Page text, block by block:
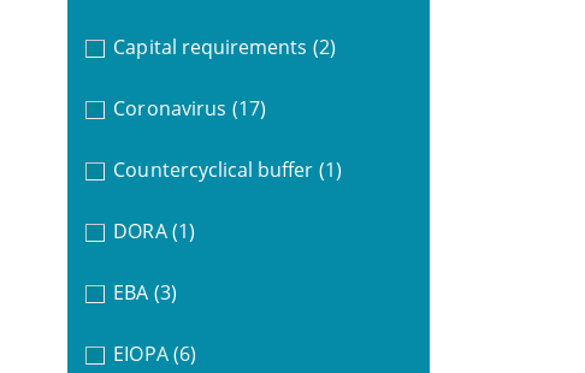
Capital requirements (2)
Coronavirus (17)
Countercyclical buffer (1)
DORA (1)
EBA (3)
EIOPA (6)